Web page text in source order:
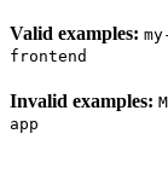
Valid examples:
frontend
Invalid examples:
app